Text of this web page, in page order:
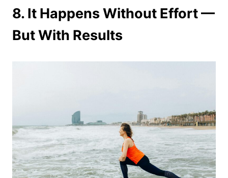
8. It Happens Without Effort —
But With Results